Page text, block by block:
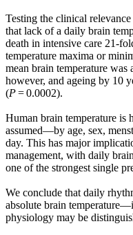
Testing the clinical
that lack of a daily brain
death in intensive care 21-
temperature maxima or
mean brain temperature
however, and ageing by 10
(P= 0.0002).
Human brain temperature is
assumed—by age, sex,
day. This has major
management, with daily
one of the strongest single
We conclude that daily
absolute brain
physiology may be